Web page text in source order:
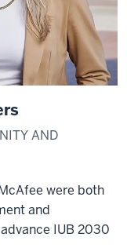
AND
were both
and
IUB 2030